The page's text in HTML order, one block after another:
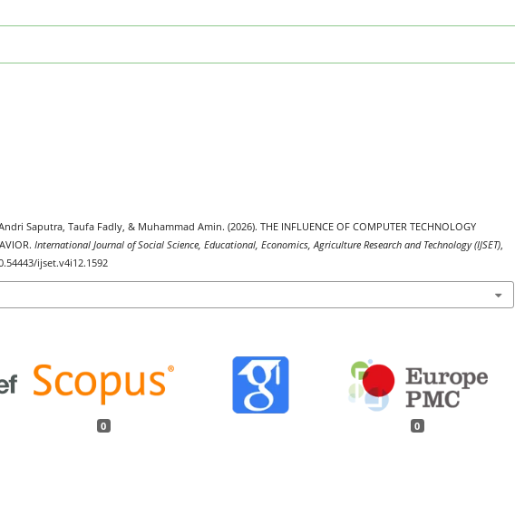
Saputra, Taufa Fadly, & Muhammad Amin. (2026). THE INFLUENCE OF COMPUTER TECHNOLOGY
International Journal of Social Science, Educational, Economics, Agriculture Research and Technology (IJSET)
ijset.v4i12.1592
0 0